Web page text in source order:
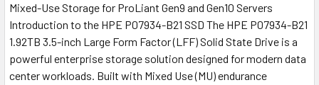
Mixed-Use Storage for ProLiant Gen9 and Gen10 Servers
Introduction to the HPE P07934-B21 SSD The HPE P07934-B21
1.92TB 3.5-inch Large Form Factor (LFF) Solid State Drive is a
powerful enterprise storage solution designed for modern data
center workloads. Built with Mixed Use (MU) endurance